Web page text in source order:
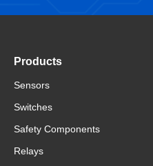
Products
Sensors
Switches
Safety Components
Relays